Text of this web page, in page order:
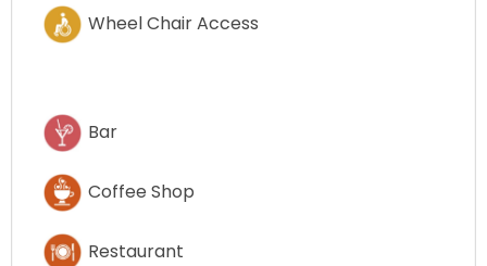
Wheel Chair Access
Bar
Coffee Shop
Restaurant